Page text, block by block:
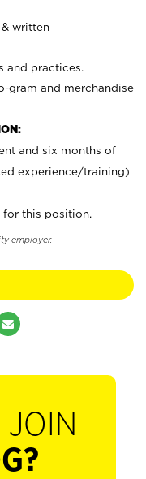
written
and practices.
gram and merchandise
and six months of
experience/training)
for this position.
employer.
JOIN